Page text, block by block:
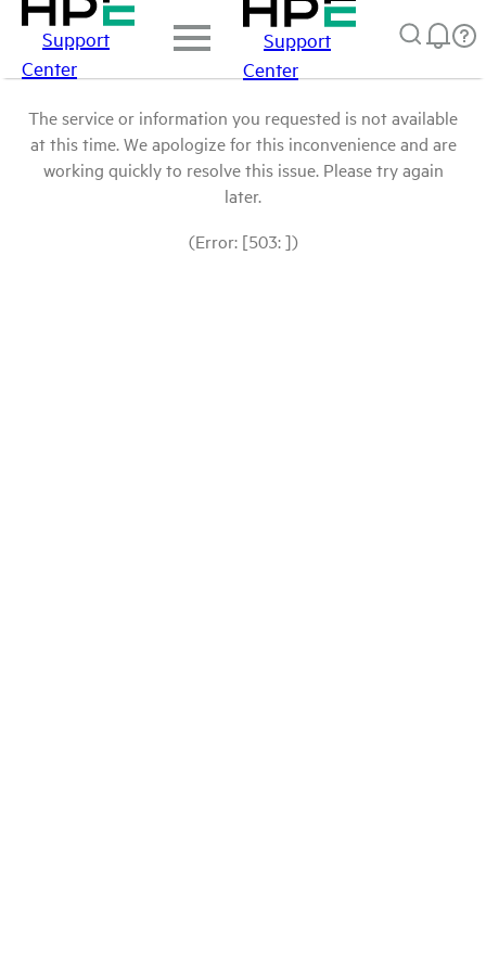
Support
Center
Support
Center
The service or information you requested is not available
at this time. We apologize for this inconvenience and are
working quickly to resolve this issue. Please try again
later.
(Error: [503: ])